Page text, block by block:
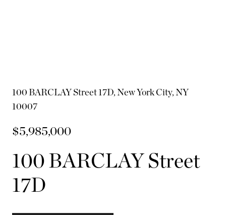
100 BARCLAY Street 17D, New York City, NY
10007
$5,985,000
100 BARCLAY Street
17D